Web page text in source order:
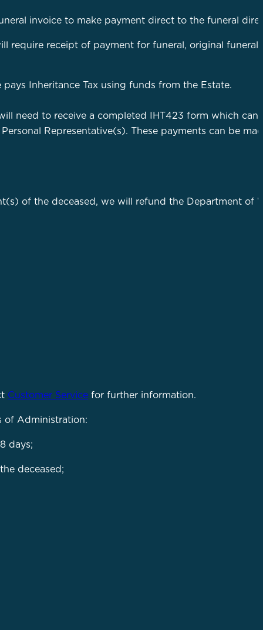
invoice to make payment direct to the funeral
require receipt of payment for funeral, original funeral
Inheritance Tax using funds from the Estate.
need to receive a completed IHT423 form which can
Representative(s). These payments can be
of the deceased, we will refund the Department of
Customer Service for further information.
of Administration:
days;
deceased;